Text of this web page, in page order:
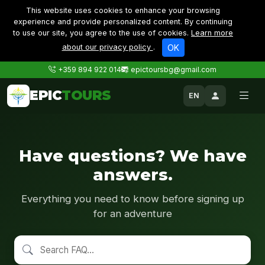
This website uses cookies to enhance your browsing
experience and provide personalized content. By continuing
to use our site, you agree to the use of cookies. Learn more
about our privacy policy . OK
+359 894 922 014 epictoursbg@gmail.com
EPICTOURS EN
Have questions? We have
answers.
Everything you need to know before signing up
for an adventure